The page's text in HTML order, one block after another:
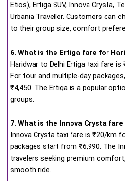
Etios), Ertiga SUV, Innova Crysta,
Urbania Traveller. Customers can
to their group size, comfort
6. What is the Ertiga fare for
Haridwar to Delhi Ertiga taxi fare
For tour and multiple-day
₹4,450. The Ertiga is a popular
groups.
7. What is the Innova Crysta
Innova Crysta taxi fare is ₹20/km
packages start from ₹6,990. The
travelers seeking premium
smooth ride.